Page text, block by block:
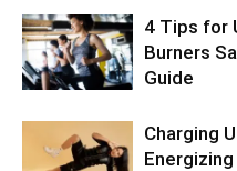
4 Tips for
Burners
Guide
Charging